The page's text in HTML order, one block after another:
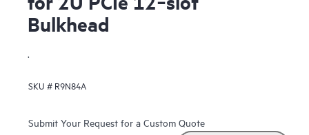
Bulkhead
.
SKU # R9N84A
Submit Your Request for a Custom Quote